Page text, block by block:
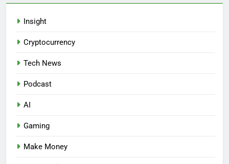
Insight
Cryptocurrency
Tech News
Podcast
AI
Gaming
Make Money